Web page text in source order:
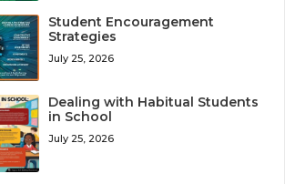
Student Encouragement
Strategies
July 25, 2026
Dealing with Habitual Students
in School
July 25, 2026